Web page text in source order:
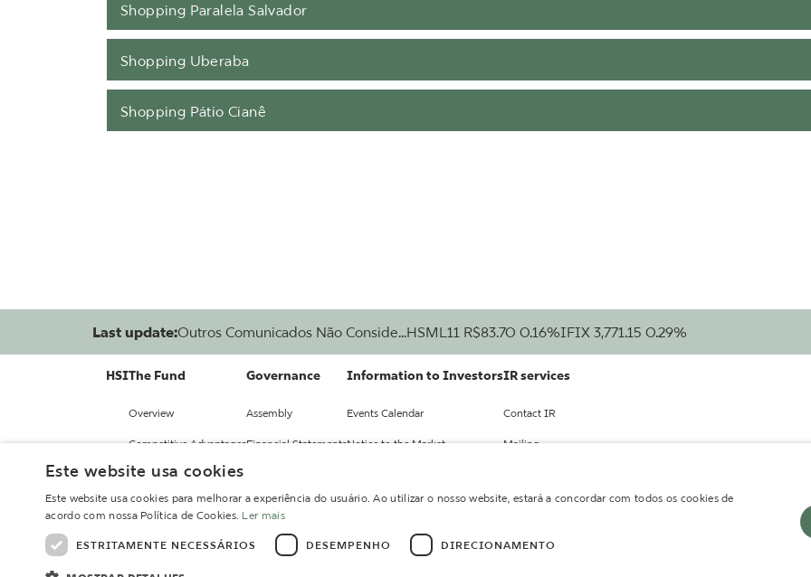
Shopping Paralela Salvador
Shopping Uberaba
Shopping Pátio Cianê
Last update:Outros Comunicados Não Conside...HSML11 R$83.70 0.16%IFIX 3,771.15 0.29%
HSIThe Fund
Overview
Competitive Advantages
Investment Committee
Portfolio
Governance
Assembly
Financial Statements
Regulation
Policies
Information to Investors
Events Calendar
Notice to the Market
Fund Reports
IR services
Contact IR
Mailing
Este website usa cookies
Este website usa cookies para melhorar a experiência do usuário. Ao utilizar o nosso website, estará a concordar com todos os cookies de
acordo com nossa Política de Cookies. Ler mais
ESTRITAMENTE NECESSÁRIOS DESEMPENHO DIRECIONAMENTO